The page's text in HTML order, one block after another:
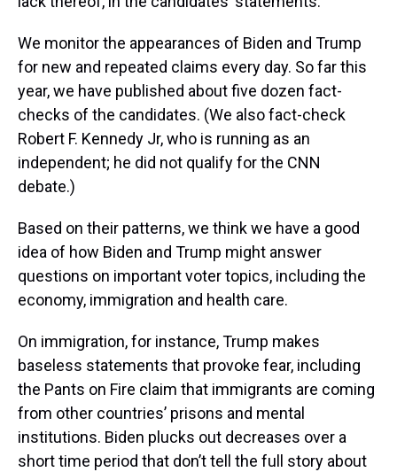
We monitor the appearances of Biden and Trump
for new and repeated claims every day. So far this
year, we have published about five dozen fact-
checks of the candidates. (We also fact-check
Robert F. Kennedy Jr, who is running as an
independent; he did not qualify for the CNN
debate.)
Based on their patterns, we think we have a good
idea of how Biden and Trump might answer
questions on important voter topics, including the
economy, immigration and health care.
On immigration, for instance, Trump makes
baseless statements that provoke fear, including
the Pants on Fire claim that immigrants are coming
from other countries’ prisons and mental
institutions. Biden plucks out decreases over a
short time period that don’t tell the full story about